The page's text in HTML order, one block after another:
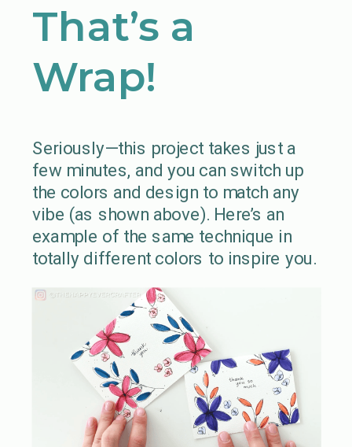
That’s a
Wrap!
Seriously—this project takes just a
few minutes, and you can switch up
the colors and design to match any
vibe (as shown above). Here’s an
example of the same technique in
totally different colors to inspire you.